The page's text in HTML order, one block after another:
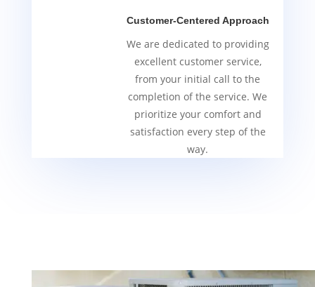
Customer-Centered Approach
We are dedicated to providing
excellent customer service,
from your initial call to the
completion of the service. We
prioritize your comfort and
satisfaction every step of the
way.